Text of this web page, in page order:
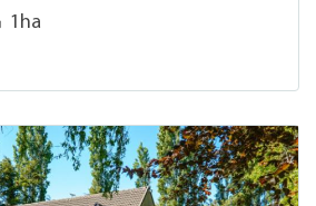
1ha